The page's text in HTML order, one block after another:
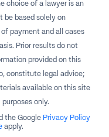
choice of a lawyer is an
be based solely on
payment and all cases
Prior results do not
provided on this
constitute legal advice;
available on this site
only.
the Google Privacy Policy
apply.